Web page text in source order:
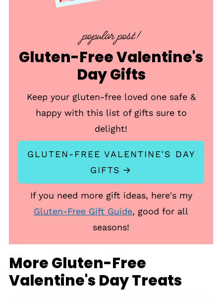
popular post!
Gluten-Free Valentine's
Day Gifts
Keep your gluten-free loved one safe &
happy with this list of gifts sure to
delight!
GLUTEN-FREE VALENTINE'S DAY
GIFTS
If you need more gift ideas, here's my
Gluten-Free Gift Guide, good for all
seasons!
More Gluten-Free
Valentine's Day Treats